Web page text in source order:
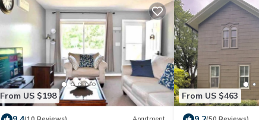
From US $198 From US $463